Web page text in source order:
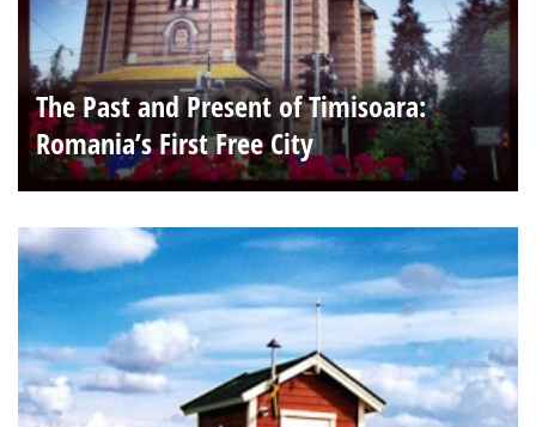
The Past and Present of Timisoara:
Romania’s First Free City